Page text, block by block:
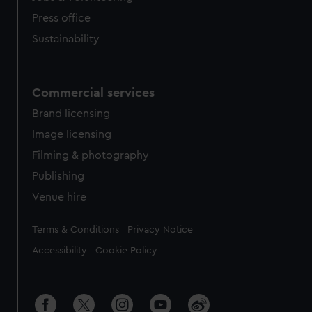
Press office
Sustainability
Commercial services
Brand licensing
Image licensing
Filming & photography
Publishing
Venue hire
Legal
Terms & Conditions Privacy Notice
Accessibility Cookie Policy